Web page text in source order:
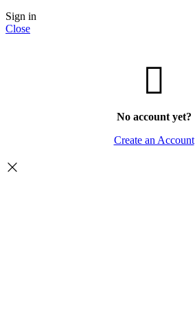
Sign in
Close
No account yet?
Create an Account